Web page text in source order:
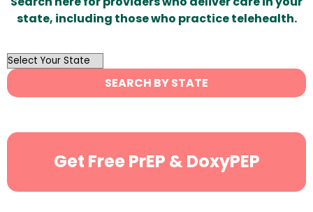
state, including those who practice telehealth.
OutList
State
Search
SEARCH BY STATE
Get Free PrEP & DoxyPEP